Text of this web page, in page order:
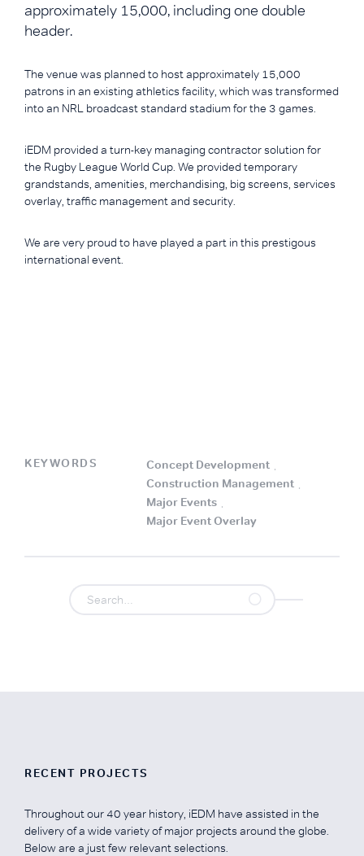
approximately 15,000, including one double
header.
The venue was planned to host approximately 15,000
patrons in an existing athletics facility, which was transformed
into an NRL broadcast standard stadium for the 3 games.
iEDM provided a turn-key managing contractor solution for
the Rugby League World Cup. We provided temporary
grandstands, amenities, merchandising, big screens, services
overlay, traffic management and security.
We are very proud to have played a part in this prestigous
international event.
KEYWORDS Concept Development .
Construction Management .
Major Events .
Major Event Overlay
RECENT PROJECTS
Throughout our 40 year history, iEDM have assisted in the
delivery of a wide variety of major projects around the globe.
Below are a just few relevant selections.